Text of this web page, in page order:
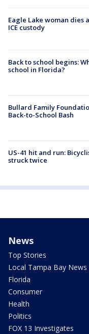
Eagle Lake woman dies
ICE custody
Back to school begins:
school in Florida?
Bullard Family
Back-to-School Bash
US-41 hit and run:
struck twice
News
Top Stories
Local Tampa Bay News
Florida
Consumer
Health
Politics
FOX 13 Investigates